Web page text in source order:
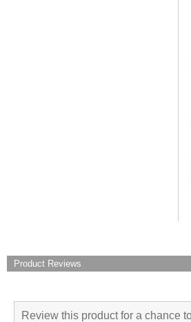
Product Reviews
Review this product for a chance